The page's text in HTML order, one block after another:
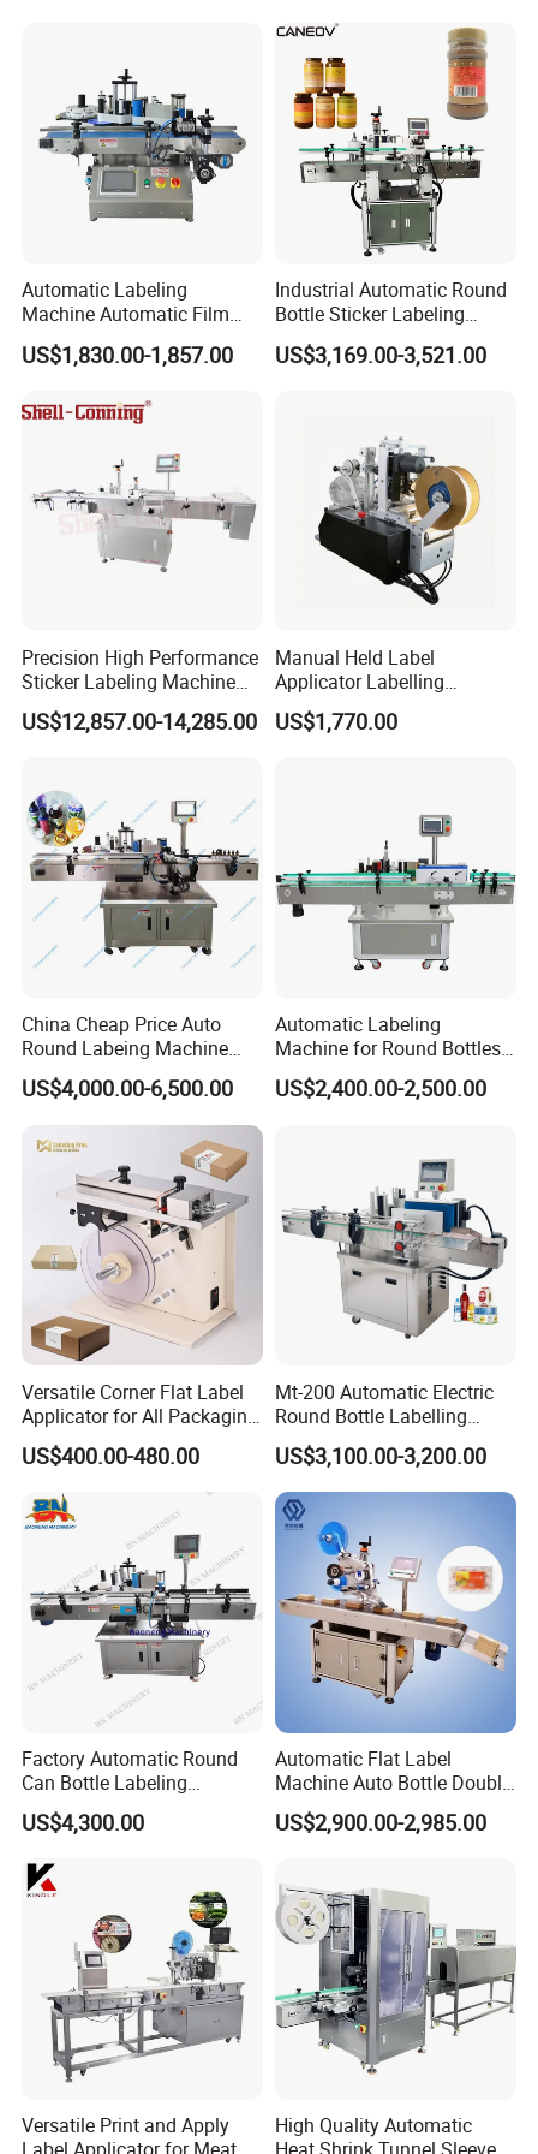
Certifications
Packaging & Shipping
The machine will be fixed and then packed in wooden
cases.Fast Delivery!
The earliest delivery is 3 days after payment.
Our Services & Strength
We have a large stock.
We can fast delivery within5days at the earliest.
We support OEM/ODM.
After-sales service
1.We will delivery the machine and provide the bill
of load on time to make sure you can get the
Machine
Automatic Labeling
Machine Automatic Film
Applicator Bottle Label
Printing Machine
US$1,830.00-1,857.00
Industrial Automatic Round
Bottle Sticker Labeling
Machine for Chemical
Liquid Containers
US$3,169.00-3,521.00
Precision High Performance
Sticker Labeling Machine
for Cosmetic Jars Label
Applicator
US$12,857.00-14,285.00
Manual Held Label
Applicator Labelling
Machine Easy Operate
US$1,770.00
China Cheap Price Auto
Round Labeing Machine
Supplier
US$4,000.00-6,500.00
Automatic Labeling
Machine for Round Bottles
and Jars
US$2,400.00-2,500.00
Versatile Corner Flat Label
Applicator for All Packaging
Needs
US$400.00-480.00
Mt-200 Automatic Electric
Round Bottle Labelling
Machine Automatic
Stickering Machine Sticker
Label Applicator Machine
US$3,100.00-3,200.00
Factory Automatic Round
Can Bottle Labeling
Machine with Sticker
Positioning Labelling
US$4,300.00
Automatic Flat Label
Machine Auto Bottle Double
Side Labeling Machine for
Bag
US$2,900.00-2,985.00
Versatile Print and Apply
High Quality Automatic